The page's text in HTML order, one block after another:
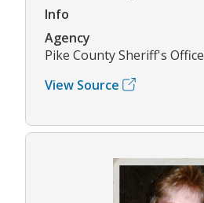
Info
Agency
Pike County Sheriff's Office
View Source